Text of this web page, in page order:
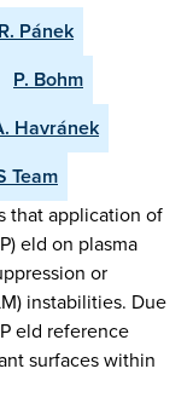
R. Pánek
P. Bohm
Havránek
Team
that application of
eld on plasma
or
instabilities. Due
eld reference
surfaces within